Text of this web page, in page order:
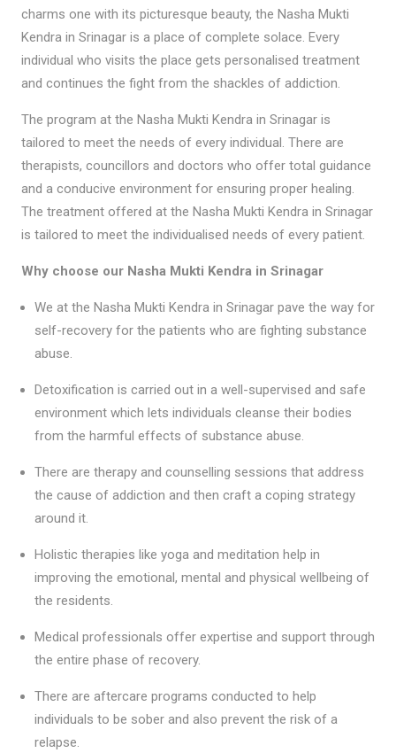
charms one with its picturesque beauty, the Nasha Mukti
Kendra in Srinagar is a place of complete solace. Every
individual who visits the place gets personalised treatment
and continues the fight from the shackles of addiction.
The program at the Nasha Mukti Kendra in Srinagar is
tailored to meet the needs of every individual. There are
therapists, councillors and doctors who offer total guidance
and a conducive environment for ensuring proper healing.
The treatment offered at the Nasha Mukti Kendra in Srinagar
is tailored to meet the individualised needs of every patient.
Why choose our Nasha Mukti Kendra in Srinagar
We at the Nasha Mukti Kendra in Srinagar pave the way for
self-recovery for the patients who are fighting substance
abuse.
Detoxification is carried out in a well-supervised and safe
environment which lets individuals cleanse their bodies
from the harmful effects of substance abuse.
There are therapy and counselling sessions that address
the cause of addiction and then craft a coping strategy
around it.
Holistic therapies like yoga and meditation help in
improving the emotional, mental and physical wellbeing of
the residents.
Medical professionals offer expertise and support through
the entire phase of recovery.
There are aftercare programs conducted to help
individuals to be sober and also prevent the risk of a
relapse.